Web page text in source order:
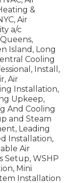
&
Air
a/c
Island, Long
Cooling
Install,
Air
Installation,
Upkeep,
And Cooling
and Steam
Leading
Installation,
Air
Setup, WSHP
Mini
Installation